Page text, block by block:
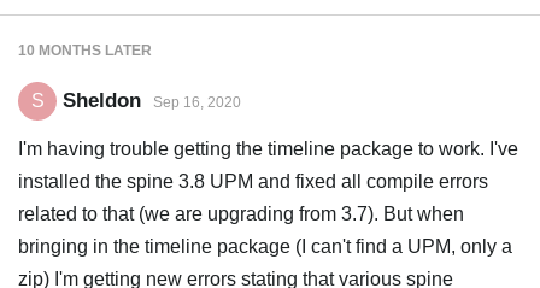
10 MONTHS LATER
S Sheldon Sep 16, 2020
I'm having trouble getting the timeline package to work. I've
installed the spine 3.8 UPM and fixed all compile errors
related to that (we are upgrading from 3.7). But when
bringing in the timeline package (I can't find a UPM, only a
zip) I'm getting new errors stating that various spine